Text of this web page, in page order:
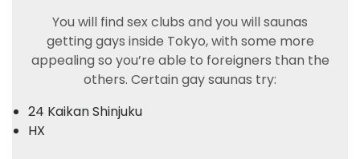
You will find sex clubs and you will saunas
getting gays inside Tokyo, with some more
appealing so you’re able to foreigners than the
others. Certain gay saunas try:
24 Kaikan Shinjuku
HX